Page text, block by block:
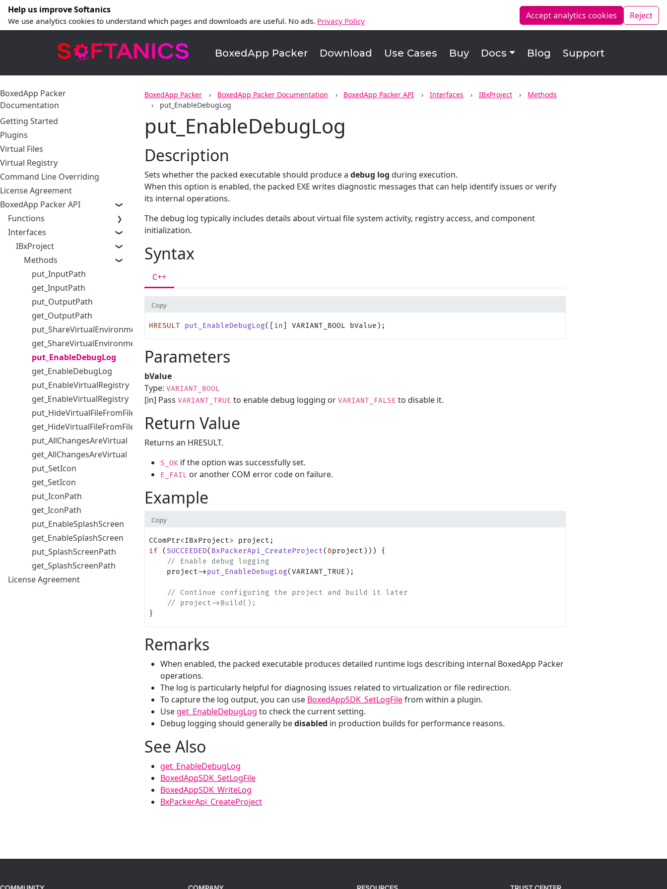
Help us improve Softanics
We use analytics cookies to understand which pages and downloads are useful. No ads. Privacy Policy
Accept analytics cookies Reject
BoxedApp Packer Download Use Cases Buy Docs Blog Support
BoxedApp Packer BoxedApp Packer Documentation BoxedApp Packer API Interfaces IBxProject
Methods
put_EnableDebugLog
put_EnableDebugLog
Description
Sets whether the packed executable should produce a debug log during execution.
When this option is enabled, the packed EXE writes diagnostic messages that can help identify issues or verify
its internal operations.
The debug log typically includes details about virtual file system activity, registry access, and component
initialization.
Syntax
C++
Copy
HRESULT put_EnableDebugLog([ in ] VARIANT_BOOL bValue);
Parameters
bValue
Type: VARIANT_BOOL
[in] Pass VARIANT_TRUE to enable debug logging or VARIANT_FALSE to disable it.
Return Value
Returns an HRESULT.
S_OK if the option was successfully set.
E_FAIL or another COM error code on failure.
Example
Copy
CComPtr<IBxProject> project;
if (SUCCEEDED( BxPackerApi_CreateProject(&project))) {
    // Enable debug logging
    project->
put_EnableDebugLog(VARIANT_TRUE);
    // Continue configuring the project and build it later
    // project->Build();
}
Remarks
When enabled, the packed executable produces detailed runtime logs describing internal BoxedApp Packer
operations.
The log is particularly helpful for diagnosing issues related to virtualization or file redirection.
To capture the log output, you can use BoxedAppSDK_SetLogFilefrom within a plugin.
Useget_EnableDebugLog to check the current setting.
Debug logging should generally bedisabled in production builds for performance reasons.
See Also
get_EnableDebugLog
BoxedAppSDK_SetLogFile
BoxedAppSDK_WriteLog
BxPackerApi_CreateProject
BoxedApp Packer
Documentation
Getting Started
Plugins
Virtual Files
Virtual Registry
Command Line Overriding
License Agreement
BoxedApp Packer API
Functions
Interfaces
IBxProject
Methods
put_InputPath
get_InputPath
put_OutputPath
get_OutputPath
put_ShareVirtualEnvironmentWithChildProcesses
get_ShareVirtualEnvironmentWithChildProcesses
put_EnableDebugLog
get_EnableDebugLog
put_EnableVirtualRegistry
get_EnableVirtualRegistry
put_HideVirtualFileFromFileDialog
get_HideVirtualFileFromFileDialog
put_AllChangesAreVirtual
get_AllChangesAreVirtual
put_SetIcon
get_SetIcon
put_IconPath
get_IconPath
put_EnableSplashScreen
get_EnableSplashScreen
put_SplashScreenPath
get_SplashScreenPath
License Agreement